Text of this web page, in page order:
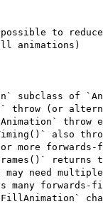
possible to
animations)
subclass of
(or
throw
also
more
returns
need multiple
many